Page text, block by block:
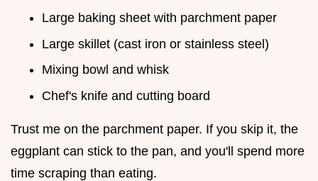
Large baking sheet with parchment paper
Large skillet (cast iron or stainless steel)
Mixing bowl and whisk
Chef's knife and cutting board
Trust me on the parchment paper. If you skip it, the
eggplant can stick to the pan, and you'll spend more
time scraping than eating.